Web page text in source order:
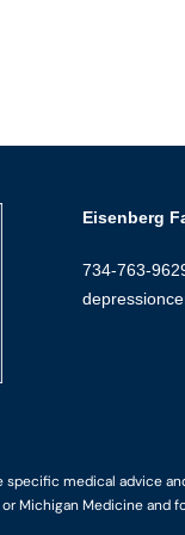
Eisenberg
734-763-
specific medical advice
Michigan Medicine and